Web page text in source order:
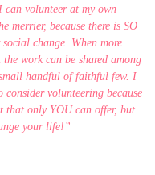
volunteer at my own
merrier, because there is SO
change. When more
work can be shared among
handful of faithful few. I
consider volunteering because
that only YOU can offer, but
your life!”